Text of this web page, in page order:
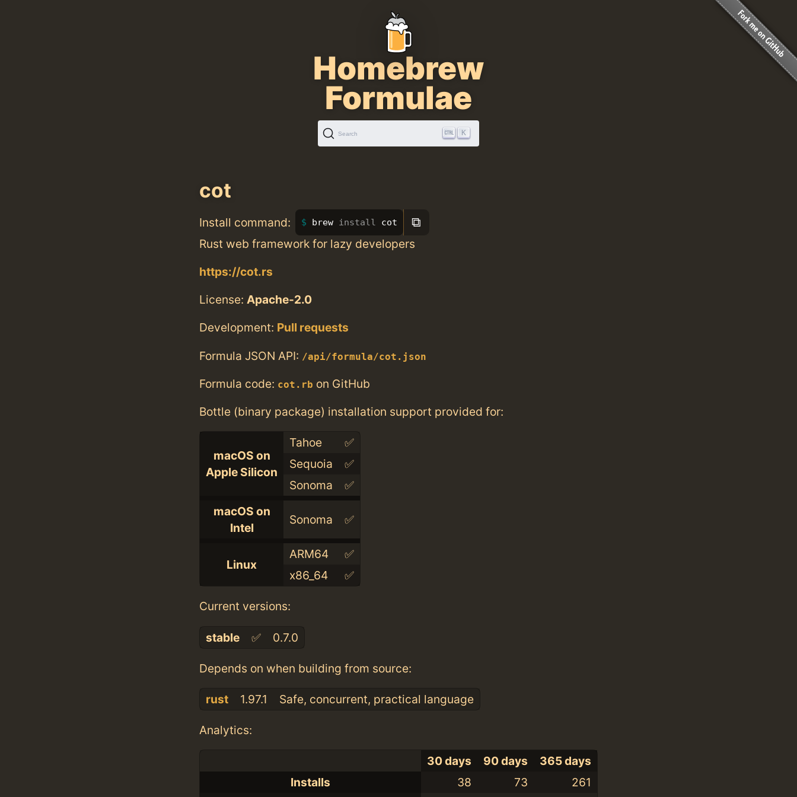
Homebrew
Formulae
Search K
cot
Install command: brew install cot ⧉
Rust web framework for lazy developers
https://cot.rs
License: Apache-2.0
Development: Pull requests
Formula JSON API: /api/formula/cot.json
Formula code: cot.rb on GitHub
Bottle (binary package) installation support provided for:
macOS on
Apple Silicon
Tahoe
✅
Sequoia
✅
Sonoma
✅
macOS on
Intel
Sonoma ✅
Linux
ARM64
✅
x86_64
✅
Current versions:
stable ✅ 0.7.0
Depends on when building from source:
rust 1.97.1 Safe, concurrent, practical language
Analytics:
30 days 90 days
365 days
Installs
38 73
261